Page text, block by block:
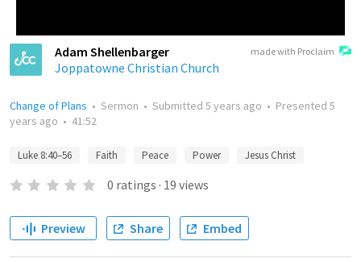
made with Proclaim
Adam Shellenbarger
Joppatowne Christian Church
Change of Plans • Sermon • Submitted 5 years ago • Presented 5
years ago • 41:52
Luke 8:40–56 Faith Peace Power Jesus Christ
0 ratings · 19 views
Preview Share Embed